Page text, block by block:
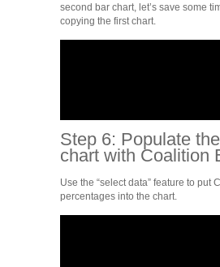
second bar chart, let’s save some
copying the first chart.
Step 6: Populate
chart with Coalition
Use the “select data” feature to put
percentages into the chart.